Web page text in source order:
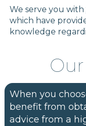
We serve you with
which have
knowledge
When you
benefit from
advice from a